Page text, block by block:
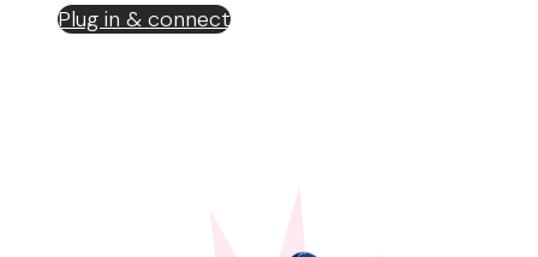
Plug in & connect